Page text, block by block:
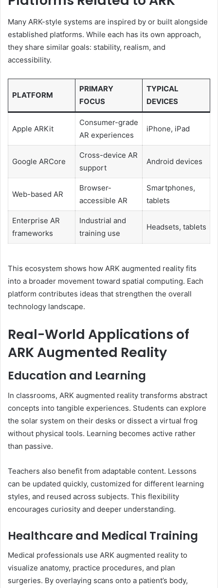
Many ARK-style systems are inspired by or built alongside
established platforms. While each has its own approach,
they share similar goals: stability, realism, and
accessibility.
PLATFORM
PRIMARY
FOCUS
TYPICAL
DEVICES
Apple ARKit
Consumer-grade
AR experiences
iPhone, iPad
Google ARCore
Cross-device AR
support
Android devices
Web-based AR
Browser-
accessible AR
Smartphones,
tablets
Enterprise AR
frameworks
Industrial and
training use
Headsets, tablets
This ecosystem shows how ARK augmented reality fits
into a broader movement toward spatial computing. Each
platform contributes ideas that strengthen the overall
technology landscape.
Real-World Applications of
ARK Augmented Reality
Education and Learning
In classrooms, ARK augmented reality transforms abstract
concepts into tangible experiences. Students can explore
the solar system on their desks or dissect a virtual frog
without physical tools. Learning becomes active rather
than passive.
Teachers also benefit from adaptable content. Lessons
can be updated quickly, customized for different learning
styles, and reused across subjects. This flexibility
encourages curiosity and deeper understanding.
Healthcare and Medical Training
Medical professionals use ARK augmented reality to
visualize anatomy, practice procedures, and plan
surgeries. By overlaying scans onto a patient’s body,